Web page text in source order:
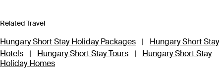
Related Travel
Hungary Short Stay Holiday Packages |
Hungary Short Stay
Hotels
| Hungary Short Stay Tours |
Hungary Short Stay
Holiday Homes